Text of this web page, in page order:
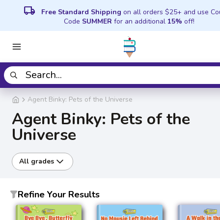
local_shipping Free Standard Shipping on all orders $25+ and use
Code SUMMER for an additional 15% off!
Agent Binky: Pets of the Universe
Agent Binky: Pets of the
Universe
All grades
Refine Your Results